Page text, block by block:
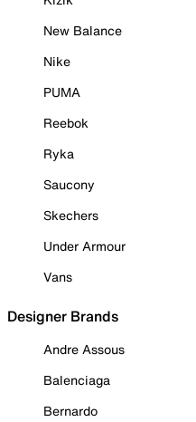
New Balance
Nike
PUMA
Reebok
Ryka
Saucony
Skechers
Under Armour
Vans
Designer Brands
Andre Assous
Balenciaga
Bernardo